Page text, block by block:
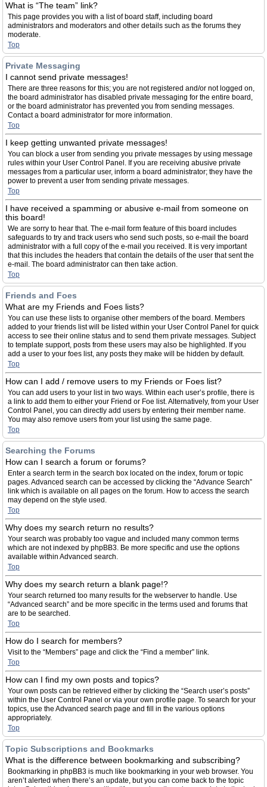
What is “The team” link?
This page provides you with a list of board staff, including board
administrators and moderators and other details such as the forums they
moderate.
Top
Private Messaging
I cannot send private messages!
There are three reasons for this; you are not registered and/or not logged on,
the board administrator has disabled private messaging for the entire board,
or the board administrator has prevented you from sending messages.
Contact a board administrator for more information.
Top
I keep getting unwanted private messages!
You can block a user from sending you private messages by using message
rules within your User Control Panel. If you are receiving abusive private
messages from a particular user, inform a board administrator; they have the
power to prevent a user from sending private messages.
Top
I have received a spamming or abusive e-mail from someone on
this board!
We are sorry to hear that. The e-mail form feature of this board includes
safeguards to try and track users who send such posts, so e-mail the board
administrator with a full copy of the e-mail you received. It is very important
that this includes the headers that contain the details of the user that sent the
e-mail. The board administrator can then take action.
Top
Friends and Foes
What are my Friends and Foes lists?
You can use these lists to organise other members of the board. Members
added to your friends list will be listed within your User Control Panel for quick
access to see their online status and to send them private messages. Subject
to template support, posts from these users may also be highlighted. If you
add a user to your foes list, any posts they make will be hidden by default.
Top
How can I add / remove users to my Friends or Foes list?
You can add users to your list in two ways. Within each user’s profile, there is
a link to add them to either your Friend or Foe list. Alternatively, from your User
Control Panel, you can directly add users by entering their member name.
You may also remove users from your list using the same page.
Top
Searching the Forums
How can I search a forum or forums?
Enter a search term in the search box located on the index, forum or topic
pages. Advanced search can be accessed by clicking the “Advance Search”
link which is available on all pages on the forum. How to access the search
may depend on the style used.
Top
Why does my search return no results?
Your search was probably too vague and included many common terms
which are not indexed by phpBB3. Be more specific and use the options
available within Advanced search.
Top
Why does my search return a blank page!?
Your search returned too many results for the webserver to handle. Use
“Advanced search” and be more specific in the terms used and forums that
are to be searched.
Top
How do I search for members?
Visit to the “Members” page and click the “Find a member” link.
Top
How can I find my own posts and topics?
Your own posts can be retrieved either by clicking the “Search user’s posts”
within the User Control Panel or via your own profile page. To search for your
topics, use the Advanced search page and fill in the various options
appropriately.
Top
Topic Subscriptions and Bookmarks
What is the difference between bookmarking and subscribing?
Bookmarking in phpBB3 is much like bookmarking in your web browser. You
aren’t alerted when there’s an update, but you can come back to the topic